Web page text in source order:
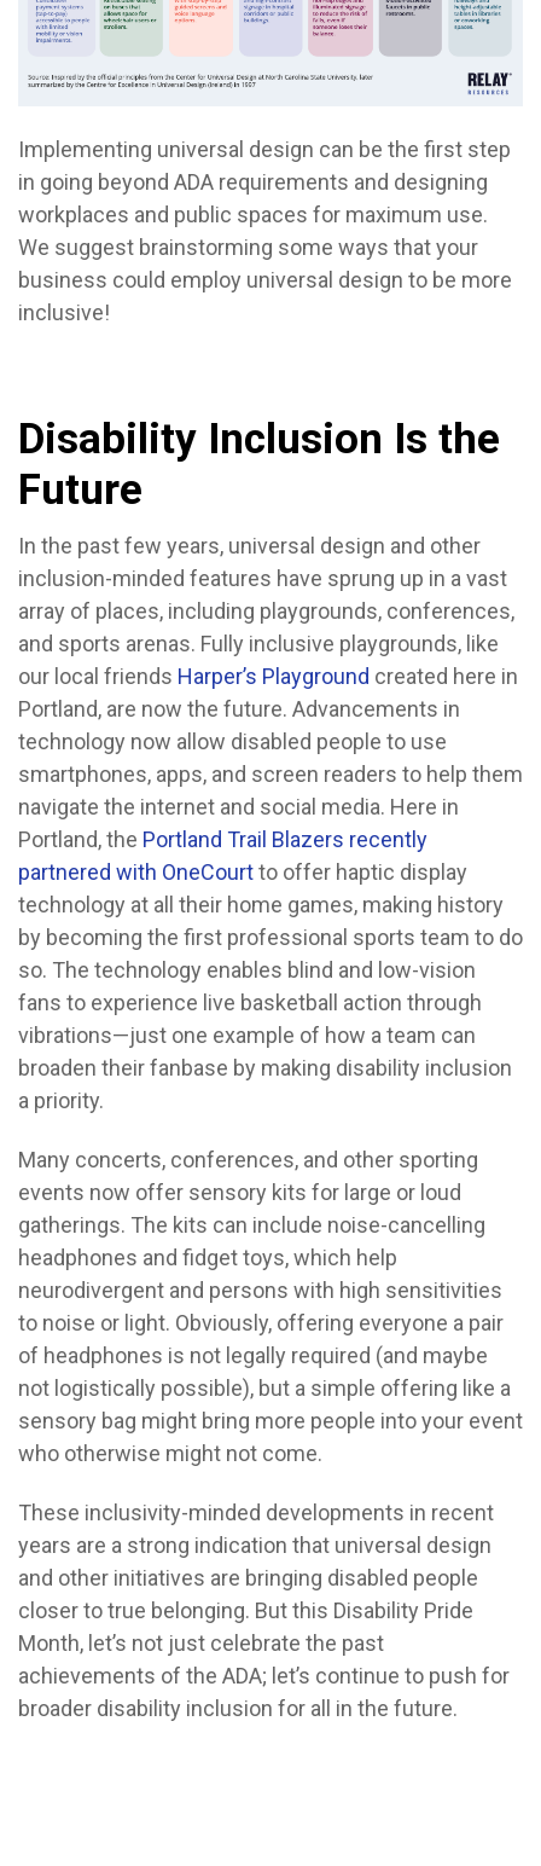
Implementing universal design can be the first step
in going beyond ADA requirements and designing
workplaces and public spaces for maximum use.
We suggest brainstorming some ways that your
business could employ universal design to be more
inclusive!
Disability Inclusion Is the
Future
In the past few years, universal design and other
inclusion-minded features have sprung up in a vast
array of places, including playgrounds, conferences,
and sports arenas. Fully inclusive playgrounds, like
our local friends Harper’s Playground created here in
Portland, are now the future. Advancements in
technology now allow disabled people to use
smartphones, apps, and screen readers to help them
navigate the internet and social media. Here in
Portland, the Portland Trail Blazers recently
partnered with OneCourtto offer haptic display
technology at all their home games, making history
by becoming the first professional sports team to do
so. The technology enables blind and low-vision
fans to experience live basketball action through
vibrations—just one example of how a team can
broaden their fanbase by making disability inclusion
a priority.
Many concerts, conferences, and other sporting
events now offer sensory kits for large or loud
gatherings. The kits can include noise-cancelling
headphones and fidget toys, which help
neurodivergent and persons with high sensitivities
to noise or light. Obviously, offering everyone a pair
of headphones is not legally required (and maybe
not logistically possible), but a simple offering like a
sensory bag might bring more people into your event
who otherwise might not come.
These inclusivity-minded developments in recent
years are a strong indication that universal design
and other initiatives are bringing disabled people
closer to true belonging. But this Disability Pride
Month, let’s not just celebrate the past
achievements of the ADA; let’s continue to push for
broader disability inclusion for all in the future.